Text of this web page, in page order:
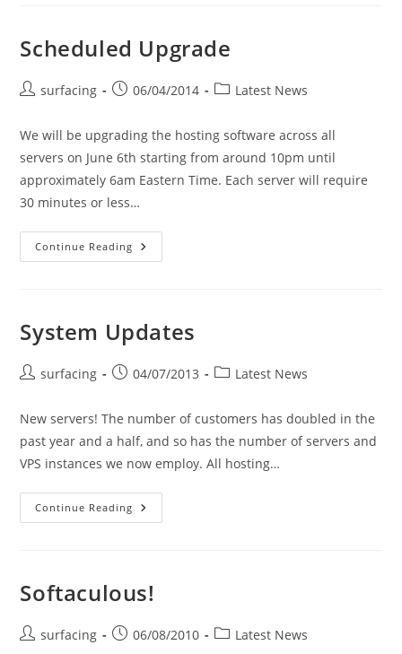
Scheduled Upgrade
Postsurfacing
Post06/04/2014
PostLatest News
We will be upgrading the hosting software across all
servers on June 6th starting from around 10pm until
approximately 6am Eastern Time. Each server will require
30 minutes or less…
Continue Reading Scheduled
Upgrade
System Updates
Postsurfacing
Post04/07/2013
PostLatest News
New servers! The number of customers has doubled in the
past year and a half, and so has the number of servers and
VPS instances we now employ. All hosting…
Continue Reading System
Updates
Softaculous!
Postsurfacing
Post06/08/2010
PostLatest News